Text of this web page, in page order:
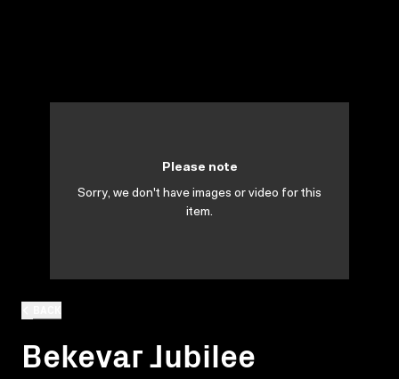
Bekevar Jubilee
Please note
Sorry, we don't have images or video for this
item.